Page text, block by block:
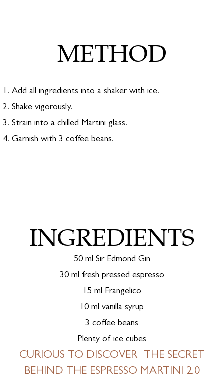
#SIREDMONDGIN
METHOD
Add all ingredients into a shaker with ice.
Shake vigorously.
Strain into a chilled Martini glass.
Garnish with 3 coffee beans.
INGREDIENTS
50 ml Sir Edmond Gin
30 ml fresh pressed espresso
15 ml Frangelico
10 ml vanilla syrup
3 coffee beans
Plenty of ice cubes
CURIOUS TO DISCOVER THE SECRET
BEHIND THE ESPRESSO MARTINI 2.0